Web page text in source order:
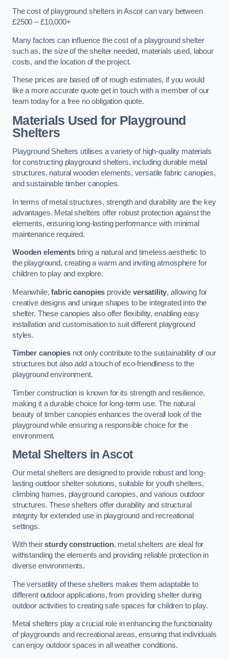
The cost of playground shelters in Ascot can vary between
£2500 – £10,000+
Many factors can influence the cost of a playground shelter
such as, the size of the shelter needed, materials used, labour
costs, and the location of the project.
These prices are based off of rough estimates, if you would
like a more accurate quote get in touch with a member of our
team today for a free no obligation quote.
Materials Used for Playground
Shelters
Playground Shelters utilises a variety of high-quality materials
for constructing playground shelters, including durable metal
structures, natural wooden elements, versatile fabric canopies,
and sustainable timber canopies.
In terms of metal structures, strength and durability are the key
advantages. Metal shelters offer robust protection against the
elements, ensuring long-lasting performance with minimal
maintenance required.
Wooden elementsbring a natural and timeless aesthetic to
the playground, creating a warm and inviting atmosphere for
children to play and explore.
Meanwhile,fabric canopies provide versatility, allowing for
creative designs and unique shapes to be integrated into the
shelter. These canopies also offer flexibility, enabling easy
installation and customisation to suit different playground
styles.
Timber canopiesnot only contribute to the sustainability of our
structures but also add a touch of eco-friendliness to the
playground environment.
Timber construction is known for its strength and resilience,
making it a durable choice for long-term use. The natural
beauty of timber canopies enhances the overall look of the
playground while ensuring a responsible choice for the
environment.
Metal Shelters in Ascot
Our metal shelters are designed to provide robust and long-
lasting outdoor shelter solutions, suitable for youth shelters,
climbing frames, playground canopies, and various outdoor
structures. These shelters offer durability and structural
integrity for extended use in playground and recreational
settings.
With theirsturdy construction, metal shelters are ideal for
withstanding the elements and providing reliable protection in
diverse environments.
The versatility of these shelters makes them adaptable to
different outdoor applications, from providing shelter during
outdoor activities to creating safe spaces for children to play.
Metal shelters play a crucial role in enhancing the functionality
of playgrounds and recreational areas, ensuring that individuals
can enjoy outdoor spaces in all weather conditions.